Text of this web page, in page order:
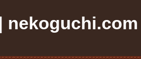
nekoguchi.com